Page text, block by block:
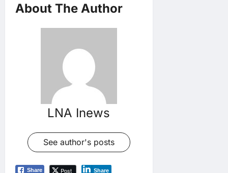
About The Author
LNA Inews
See author's posts
Share Post Share